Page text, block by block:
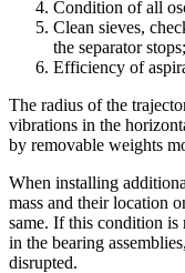
Condition of all
Clean sieves,
the separator stops;
Efficiency of
The radius of the
vibrations in the
by removable weights
When installing
mass and their location
same. If this condition is
in the bearing
disrupted.